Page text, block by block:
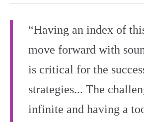
“Having an index of
move forward with
is critical for the
strategies... The
infinite and having a